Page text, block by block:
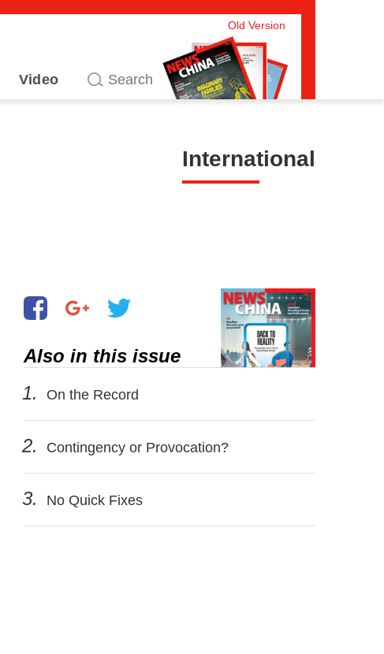
Old Version
Video
International
Also in this issue
1.
On the Record
2. Contingency or Provocation?
3. No Quick Fixes